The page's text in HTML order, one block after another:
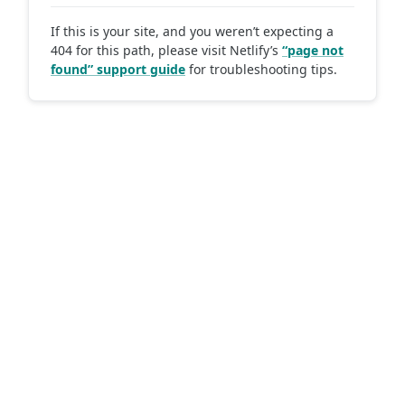
If this is your site, and you weren’t expecting a
404 for this path, please visit Netlify’s “page not
found” support guide for troubleshooting tips.